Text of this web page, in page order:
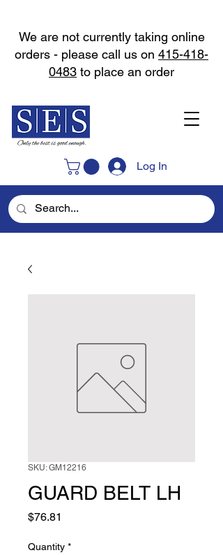
Log In
We are not currently taking online
orders - please call us on 415-418-
0483 to place an order
SKU: GM12216
GUARD BELT LH
$76.81
Quantity *